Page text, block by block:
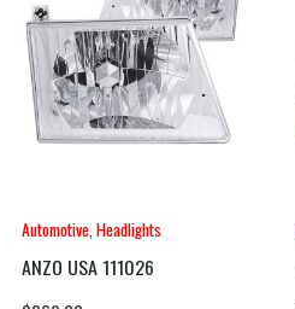
Automotive,Headlights
ANZO USA 111026